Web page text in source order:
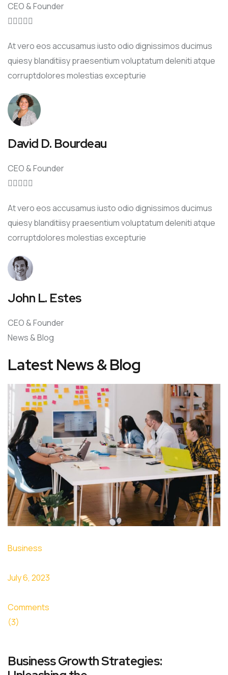
CEO & Founder

At vero eos accusamus iusto odio dignissimos ducimus
quiesy blanditiisy praesentium voluptatum deleniti atque
corruptdolores molestias excepturie
David D. Bourdeau
CEO & Founder

At vero eos accusamus iusto odio dignissimos ducimus
quiesy blanditiisy praesentium voluptatum deleniti atque
corruptdolores molestias excepturie
John L. Estes
CEO & Founder
News & Blog
Latest News & Blog
Business
July 6, 2023
Comments
(3)
Business Growth Strategies: